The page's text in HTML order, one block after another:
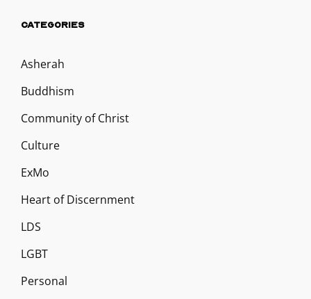
CATEGORIES
Asherah
Buddhism
Community of Christ
Culture
ExMo
Heart of Discernment
LDS
LGBT
Personal